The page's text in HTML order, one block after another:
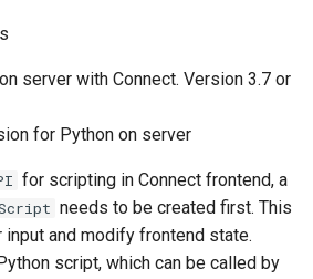
on server with Connect. Version 3.7 or
for Python on server
for scripting in Connect frontend, a
needs to be created first. This
input and modify frontend state.
script, which can be called by